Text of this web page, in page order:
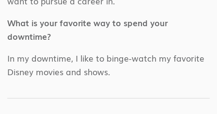
What is your favorite way to spend your
downtime?
In my downtime, I like to binge-watch my favorite
Disney movies and shows.